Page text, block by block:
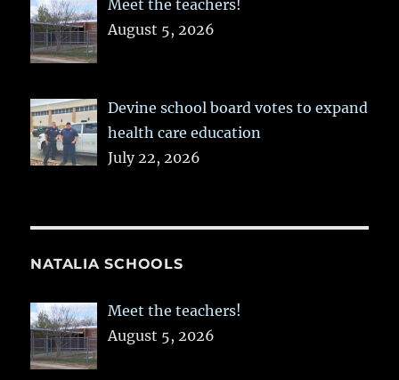
Meet the teachers!
August 5, 2026
Devine school board votes to expand
health care education
July 22, 2026
NATALIA SCHOOLS
Meet the teachers!
August 5, 2026